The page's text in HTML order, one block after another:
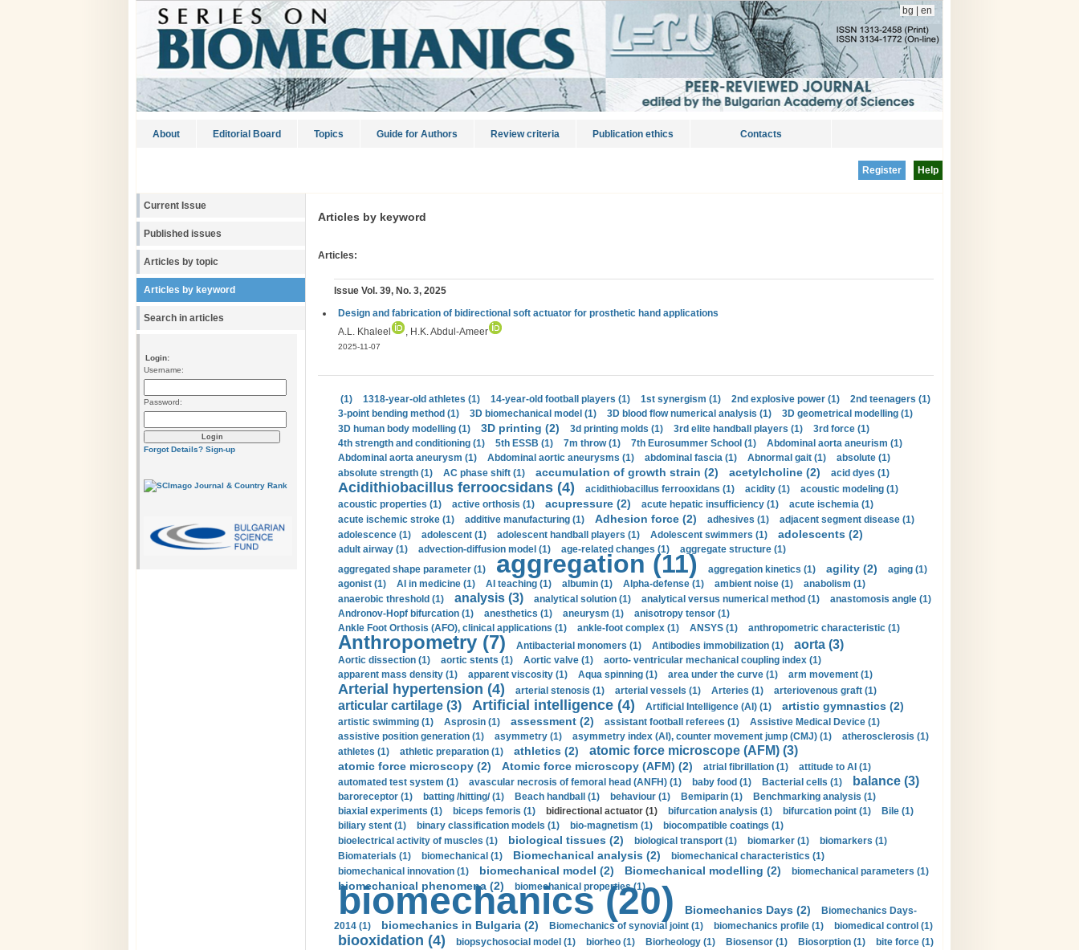
bg en
About Editorial Board Topics Guide for Authors Review criteria Publication ethics Contacts
Help
Register
Current Issue
Published issues
Articles by topic
Articles by keyword
Search in articles
Login:
Username:
Password:
Forgot Details? Sign-up
Articles by keyword
Articles:
Issue Vol. 39, No. 3, 2025
Design and fabrication of bidirectional soft actuator for prosthetic hand applications
A.L. Khaleel
, H.K. Abdul-Ameer
2025-11-07
(1) 1318-year-old athletes (1) 14-year-old football players (1) 1st synergism (1) 2nd explosive power (1)
2nd teenagers (1)
3-point bending method (1)
3D biomechanical model (1) 3D blood flow numerical analysis (1)
3D geometrical modelling (1)
3D human body modelling (1)
3D printing (2) 3d printing molds (1) 3rd elite handball players (1)
3rd force (1)
4th strength and conditioning (1)
5th ESSB (1) 7m throw (1) 7th Eurosummer School (1)
Abdominal aorta aneurism (1)
Abdominal aorta aneurysm (1)
Abdominal aortic aneurysms (1) abdominal fascia (1) Abnormal gait (1)
absolute (1)
absolute strength (1)
AC phase shift (1) accumulation of growth strain (2) acetylcholine (2) acid dyes (1)
Acidithiobacillus ferroocsidans (4) acidithiobacillus ferrooxidans (1) acidity (1)
acoustic modeling (1)
acoustic properties (1)
active orthosis (1) acupressure (2) acute hepatic insufficiency (1)
acute ischemia (1)
acute ischemic stroke (1)
additive manufacturing (1) Adhesion force (2) adhesives (1)
adjacent segment disease (1)
adolescence (1)
adolescent (1) adolescent handball players (1) Adolescent swimmers (1) adolescents (2)
adult airway (1) advection-diffusion model (1) age-related changes (1)
aggregate structure (1)
aggregated shape parameter (1)
aggregation (11) aggregation kinetics (1) agility (2)
aging (1)
agonist (1)
AI in medicine (1) AI teaching (1) albumin (1) Alpha-defense (1) ambient noise (1)
anabolism (1)
anaerobic threshold (1)
analysis (3) analytical solution (1) analytical versus numerical method (1)
anastomosis angle (1)
Andronov-Hopf bifurcation (1)
anesthetics (1) aneurysm (1)
anisotropy tensor (1)
Ankle Foot Orthosis (AFO), clinical applications (1)
ankle-foot complex (1) ANSYS (1) anthropometric characteristic (1)
Anthropometry (7) Antibacterial monomers (1) Antibodies immobilization (1) aorta (3)
Aortic dissection (1) aortic stents (1) Aortic valve (1)
aorto- ventricular mechanical coupling index (1)
apparent mass density (1)
apparent viscosity (1) Aqua spinning (1) area under the curve (1) arm movement (1)
Arterial hypertension (4) arterial stenosis (1) arterial vessels (1) Arteries (1) arteriovenous graft (1)
articular cartilage (3) Artificial intelligence (4) Artificial Intelligence (AI) (1) artistic gymnastics (2)
artistic swimming (1) Asprosin (1) assessment (2) assistant football referees (1)
Assistive Medical Device (1)
assistive position generation (1)
asymmetry (1) asymmetry index (AI), counter movement jump (CMJ) (1)
atherosclerosis (1)
athletes (1)
athletic preparation (1) athletics (2) atomic force microscope (AFM) (3)
atomic force microscopy (2) Atomic force microscopy (AFM) (2) atrial fibrillation (1)
attitude to AI (1)
automated test system (1)
avascular necrosis of femoral head (ANFH) (1) baby food (1) Bacterial cells (1) balance (3)
baroreceptor (1) batting /hitting/ (1) Beach handball (1) behaviour (1) Bemiparin (1)
Benchmarking analysis (1)
biaxial experiments (1)
biceps femoris (1) bidirectional actuator (1) bifurcation analysis (1) bifurcation point (1)
Bile (1)
biliary stent (1)
binary classification models (1) bio-magnetism (1)
biocompatible coatings (1)
bioelectrical activity of muscles (1)
biological tissues (2) biological transport (1) biomarker (1)
biomarkers (1)
Biomaterials (1)
biomechanical (1) Biomechanical analysis (2)
biomechanical characteristics (1)
biomechanical innovation (1)
biomechanical model (2) Biomechanical modelling (2) biomechanical parameters (1)
biomechanical phenomena (2) biomechanical properties (1)
biomechanics (20) Biomechanics Days (2)
Biomechanics Days-
2014 (1)
biomechanics in Bulgaria (2) Biomechanics of synovial joint (1) biomechanics profile (1) biomedical control (1)
biooxidation (4) biopsychosocial model (1) biorheo (1) Biorheology (1) Biosensor (1) Biosorption (1)
bite force (1)